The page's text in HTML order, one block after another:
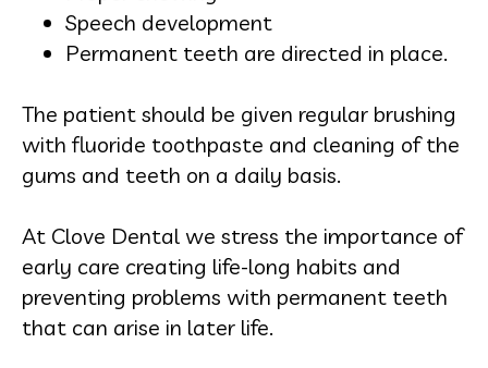
Speech development
Permanent teeth are directed in place.
The patient should be given regular brushing
with fluoride toothpaste and cleaning of the
gums and teeth on a daily basis.
At Clove Dental we stress the importance of
early care creating life-long habits and
preventing problems with permanent teeth
that can arise in later life.